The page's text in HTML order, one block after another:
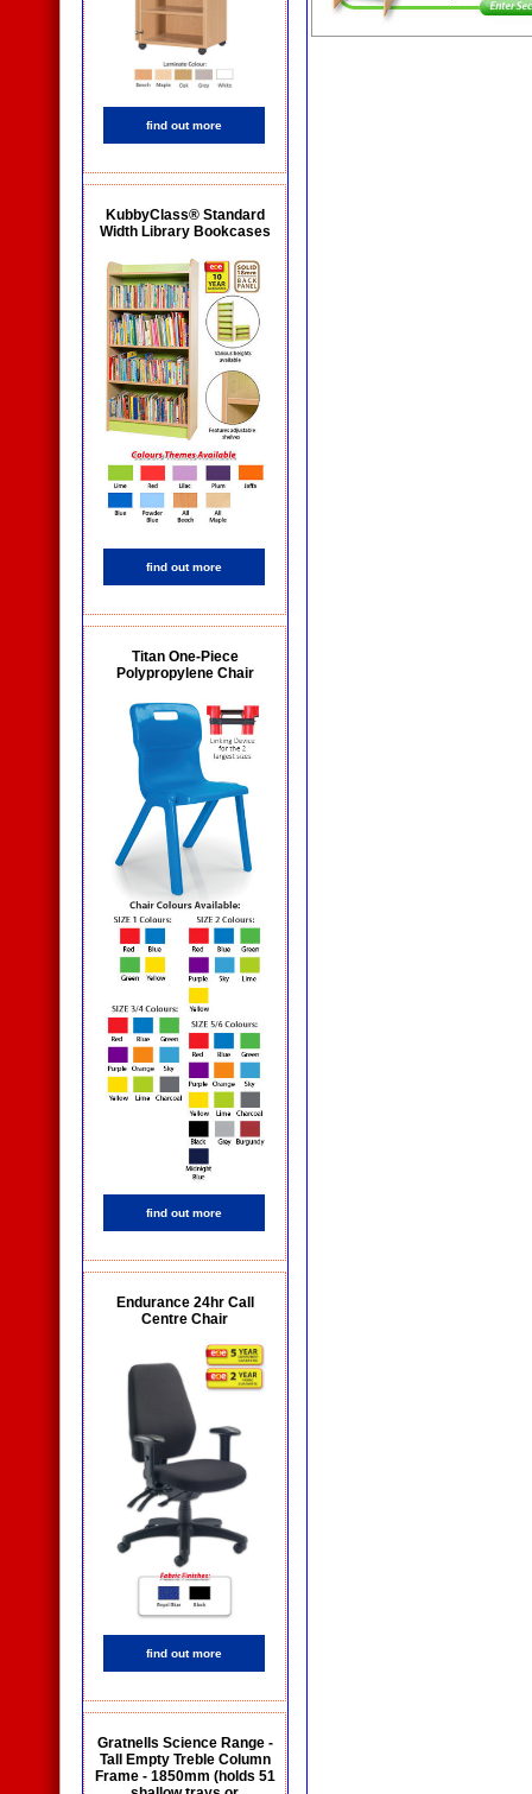
find out more
KubbyClass® Standard
Width Library Bookcases
find out more
Titan One-Piece
Polypropylene Chair
find out more
Endurance 24hr Call
Centre Chair
find out more
Gratnells Science Range -
Tall Empty Treble Column
Frame - 1850mm (holds 51